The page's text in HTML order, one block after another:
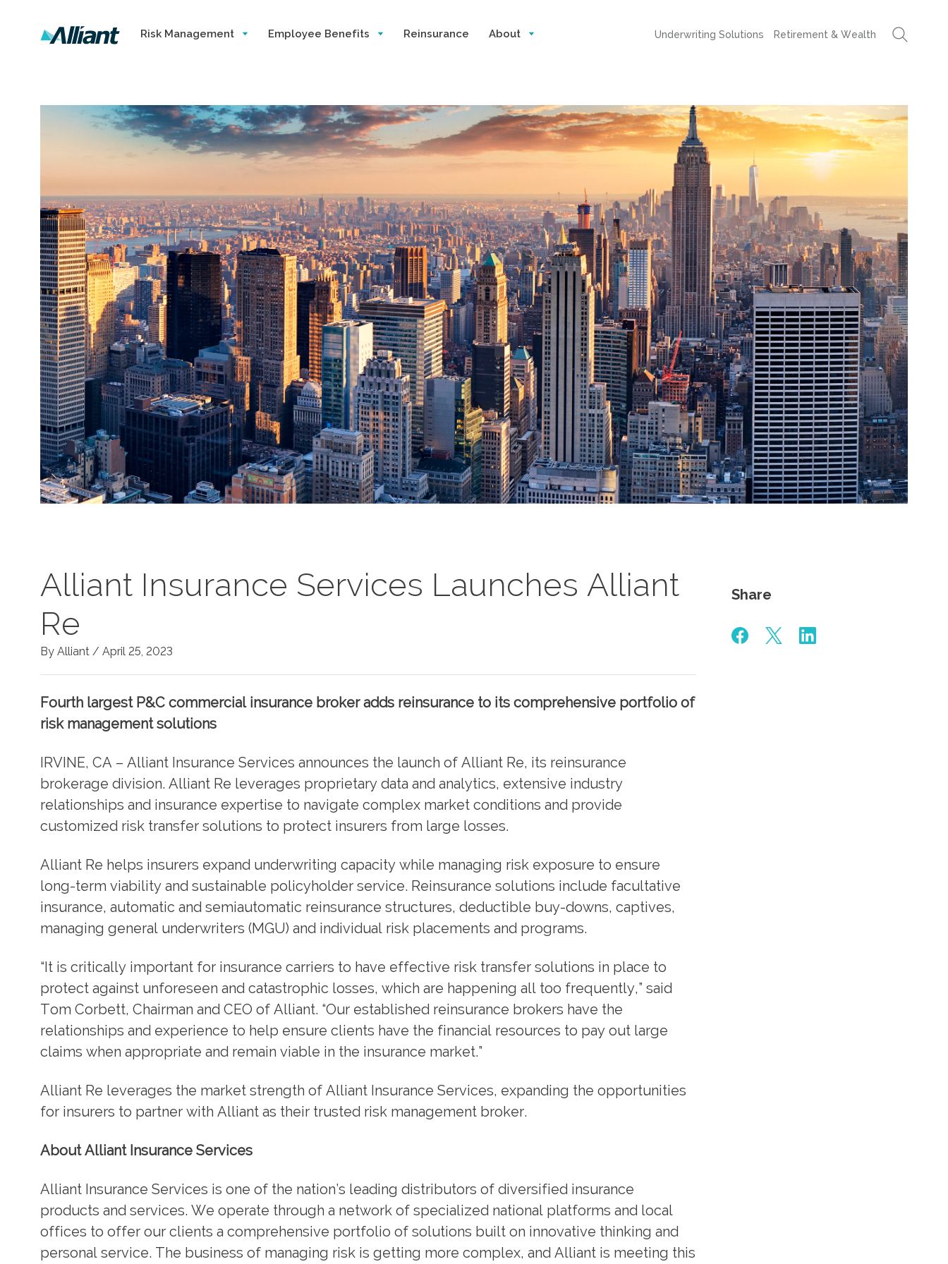
Risk Management Employee Benefits Reinsurance About Underwriting Solutions Retirement & Wealth
Alliant Insurance Services Launches Alliant
Re
By Alliant / April 25, 2023
Fourth largest P&C commercial insurance broker adds reinsurance to its comprehensive portfolio of
risk management solutions
IRVINE, CA – Alliant Insurance Services announces the launch of Alliant Re, its reinsurance
brokerage division. Alliant Re leverages proprietary data and analytics, extensive industry
relationships and insurance expertise to navigate complex market conditions and provide
customized risk transfer solutions to protect insurers from large losses.
Alliant Re helps insurers expand underwriting capacity while managing risk exposure to ensure
long-term viability and sustainable policyholder service. Reinsurance solutions include facultative
insurance, automatic and semiautomatic reinsurance structures, deductible buy-downs, captives,
managing general underwriters (MGU) and individual risk placements and programs.
“It is critically important for insurance carriers to have effective risk transfer solutions in place to
protect against unforeseen and catastrophic losses, which are happening all too frequently,” said
Tom Corbett, Chairman and CEO of Alliant. “Our established reinsurance brokers have the
relationships and experience to help ensure clients have the financial resources to pay out large
claims when appropriate and remain viable in the insurance market.”
Alliant Re leverages the market strength of Alliant Insurance Services, expanding the opportunities
for insurers to partner with Alliant as their trusted risk management broker.
About Alliant Insurance Services
Alliant Insurance Services is one of the nation’s leading distributors of diversified insurance
products and services. We operate through a network of specialized national platforms and local
offices to offer our clients a comprehensive portfolio of solutions built on innovative thinking and
personal service. The business of managing risk is getting more complex, and Alliant is meeting this
Share